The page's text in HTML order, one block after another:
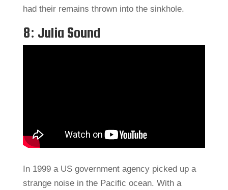
had their remains thrown into the sinkhole.
8: Julia Sound
In 1999 a US government agency picked up a
strange noise in the Pacific ocean. With a